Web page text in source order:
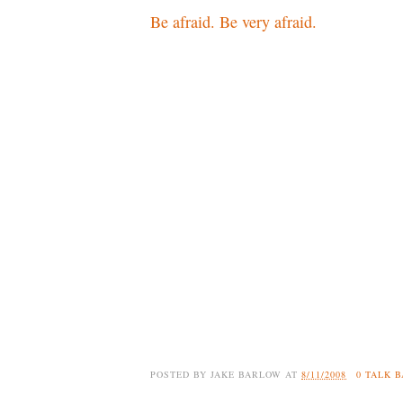
Be afraid. Be very afraid.
POSTED BY JAKE BARLOW AT8/11/2008 0 TALK